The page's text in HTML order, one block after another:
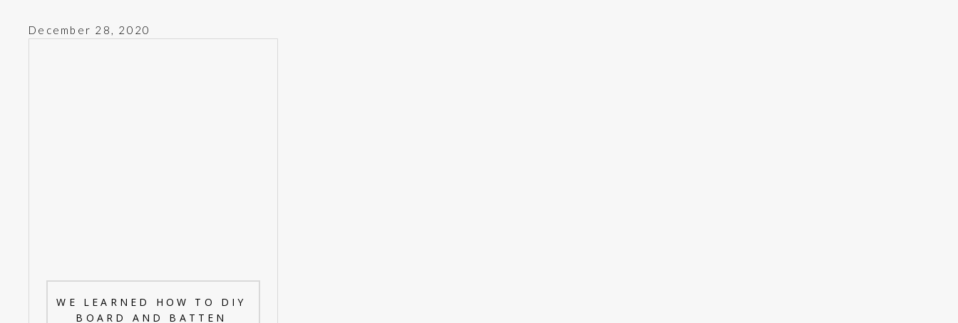
WE LEARNED HOW TO DIY
BOARD AND BATTEN
December 28, 2020